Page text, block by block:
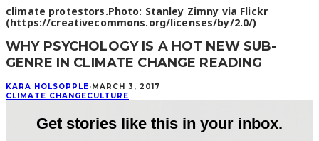
climate protestors.Photo: Stanley Zimny via Flickr
(https://creativecommons.org/licenses/by/2.0/)
WHY PSYCHOLOGY IS A HOT NEW SUB-
GENRE IN CLIMATE CHANGE READING
KARA HOLSOPPLE· MARCH 3, 2017
CLIMATE CHANGECULTURE